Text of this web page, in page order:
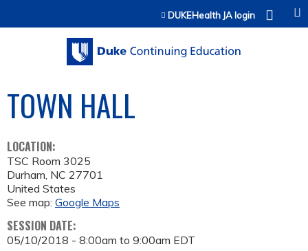
Jump to contentDUKEHealth JA login
TOWN HALL
LOCATION:
TSC Room 3025
Durham, NC 27701
United States
See map: Google Maps
SESSION DATE:
05/10/2018 - 8:00am to 9:00am EDT